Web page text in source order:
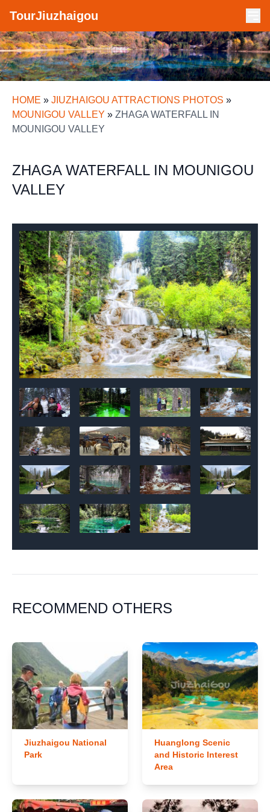
TourJiuzhaigou
HOME » JIUZHAIGOU ATTRACTIONS PHOTOS »
MOUNIGOU VALLEY » ZHAGA WATERFALL IN
MOUNIGOU VALLEY
ZHAGA WATERFALL IN MOUNIGOU
VALLEY
RECOMMEND OTHERS
Jiuzhaigou National
Park
Huanglong Scenic
and Historic Interest
Area